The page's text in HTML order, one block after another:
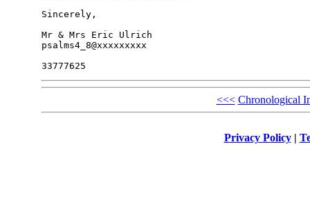
Sincerely,
Mr & Mrs Eric Ulrich
psalms4_8@xxxxxxxxx
<<< Chronological
Privacy Policy|